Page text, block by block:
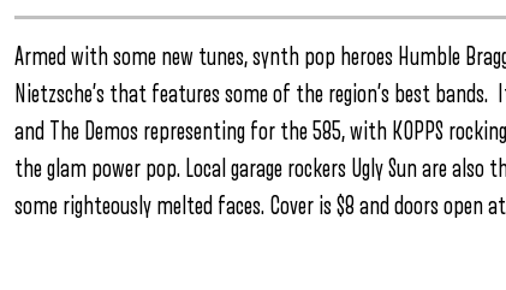
Armed with some new tunes, synth pop heroes Humble
Nietzsche’s that features some of the region’s best
and The Demos representing for the 585, with KOPPS
the glam power pop. Local garage rockers Ugly Sun are
some righteously melted faces. Cover is $8 and doors open